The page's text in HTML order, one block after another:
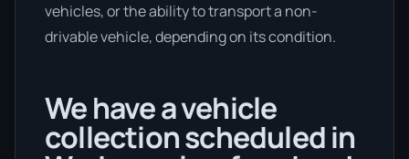
vehicles, or the ability to transport a non-
drivable vehicle, depending on its condition.
We have a vehicle
collection scheduled in